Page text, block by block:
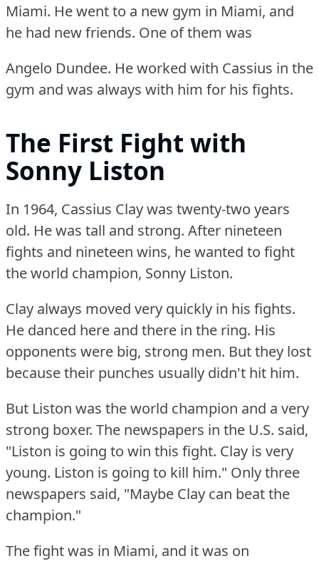
Miami. He went to a new gym in Miami, and
he had new friends. One of them was
Angelo Dundee. He worked with Cassius in the
gym and was always with him for his fights.
The First Fight with
Sonny Liston
In 1964, Cassius Clay was twenty-two years
old. He was tall and strong. After nineteen
fights and nineteen wins, he wanted to fight
the world champion, Sonny Liston.
Clay always moved very quickly in his fights.
He danced here and there in the ring. His
opponents were big, strong men. But they lost
because their punches usually didn't hit him.
But Liston was the world champion and a very
strong boxer. The newspapers in the U.S. said,
"Liston is going to win this fight. Clay is very
young. Liston is going to kill him." Only three
newspapers said, "Maybe Clay can beat the
champion."
The fight was in Miami, and it was on